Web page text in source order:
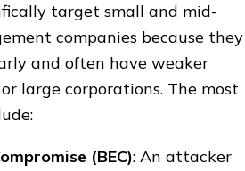
target small and mid-
companies because they
and often have weaker
large corporations. The most
(BEC): An attacker